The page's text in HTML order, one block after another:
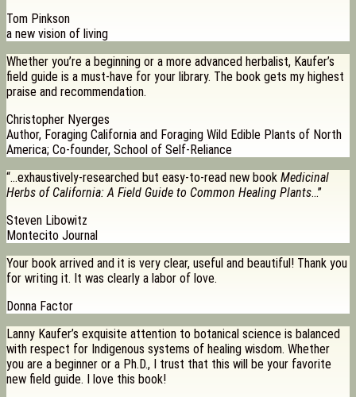
Tom Pinkson
a new vision of living
Whether you’re a beginning or a more advanced herbalist, Kaufer’s
field guide is a must-have for your library. The book gets my highest
praise and recommendation.
Christopher Nyerges
Author, Foraging California and Foraging Wild Edible Plants of North
America; Co-founder, School of Self-Reliance
“…exhaustively-researched but easy-to-read new book Medicinal
Herbs of California: A Field Guide to Common Healing Plants…”
Steven Libowitz
Montecito Journal
Your book arrived and it is very clear, useful and beautiful! Thank you
for writing it. It was clearly a labor of love.
Donna Factor
Lanny Kaufer’s exquisite attention to botanical science is balanced
with respect for Indigenous systems of healing wisdom. Whether
you are a beginner or a Ph.D., I trust that this will be your favorite
new field guide. I love this book!